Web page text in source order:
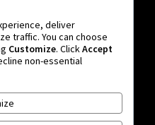
Samut Prakan 10540,
deliver
traffic. You can choose
Customize. ClickAccept
non-essential